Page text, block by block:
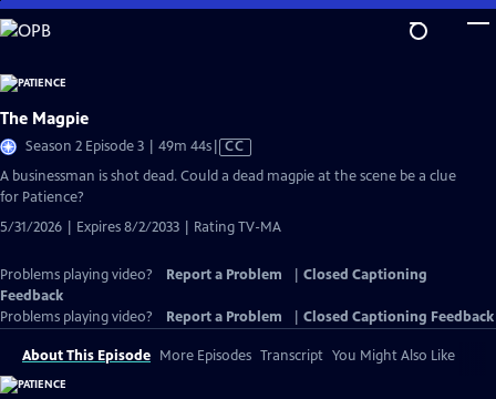
Skip
to
Content
The Magpie
Season 2 Episode 3 | 49m 44sVideo
has
CC
A businessman is shot dead. Could a dead magpie at the scene be a clue
for Patience?
5/31/2026 | Expires 8/2/2033 | Rating TV-MA
Problems playing video? Report a Problem
Closed Captioning
Feedback
Problems playing video?
Report a Problem Closed Captioning Feedback
About This Episode More Episodes Transcript You Might Also Like